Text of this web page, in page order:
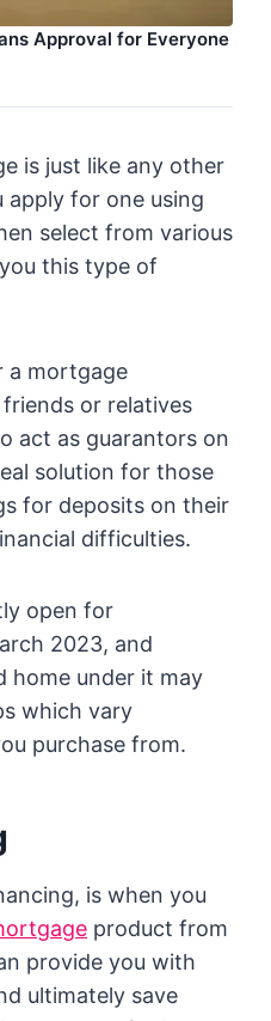
Approval for Everyone
is just like any other
for one using
select from various
this type of
a mortgage
or relatives
act as guarantors on
solution for those
for deposits on their
difficulties.
open for
2023, and
home under it may
which vary
purchase from.
is when you
product from
provide you with
ultimately save